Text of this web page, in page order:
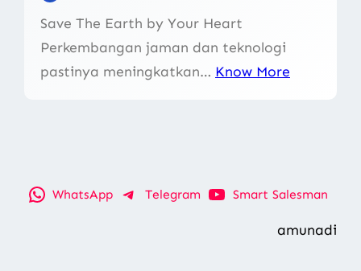
Save The Earth by Your Heart
Perkembangan jaman dan teknologi
pastinya meningkatkan… Know More
WhatsApp Telegram Smart Salesman
amunadi